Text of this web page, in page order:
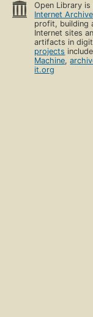
Open Library
Internet Archive
profit, building
Internet sites
artifacts in
projects
Machine,
it.org